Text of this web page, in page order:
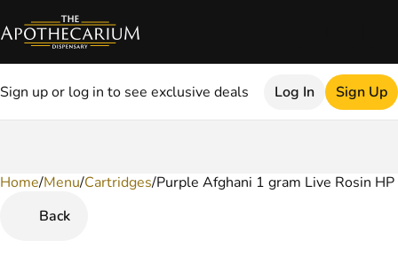
Sign up or log in to see exclusive deals Log In Sign Up
Home/Menu/Cartridges/Purple Afghani 1 gram Live Rosin HP
Back
0